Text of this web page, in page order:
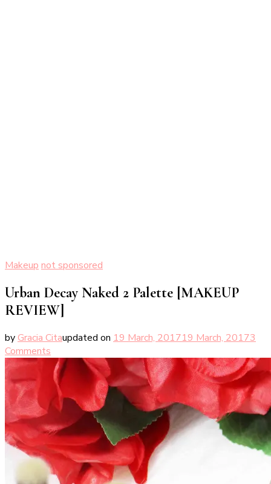
Makeup not sponsored
Urban Decay Naked 2 Palette [MAKEUP
REVIEW]
byGracia Citaupdated on 19 March, 201719 March, 20173
Comments
Urban
Decay
Naked
2
Palette
[MAKEUP
REVIEW]